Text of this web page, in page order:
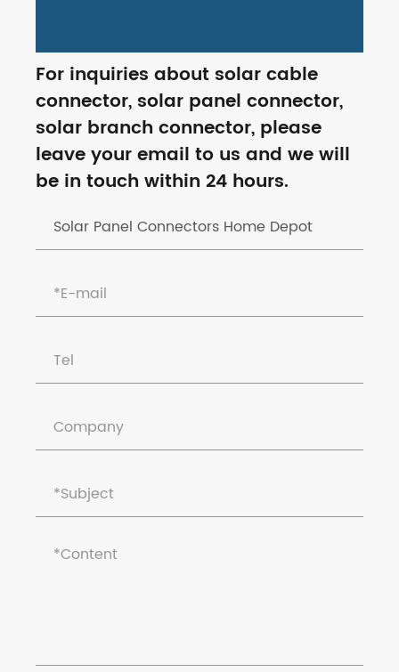
For inquiries about solar cable
connector, solar panel connector,
solar branch connector, please
leave your email to us and we will
be in touch within 24 hours.